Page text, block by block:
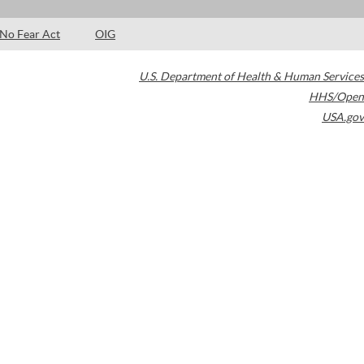
No Fear Act OIG
U.S. Department of Health & Human Services
HHS/Open
USA.gov